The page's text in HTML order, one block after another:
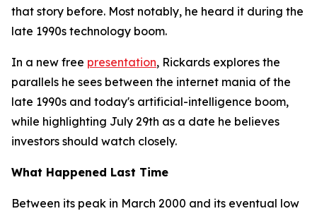
that story before. Most notably, he heard it during the
late 1990s technology boom.
In a new free presentation, Rickards explores the
parallels he sees between the internet mania of the
late 1990s and today's artificial-intelligence boom,
while highlighting July 29th as a date he believes
investors should watch closely.
What Happened Last Time
Between its peak in March 2000 and its eventual low